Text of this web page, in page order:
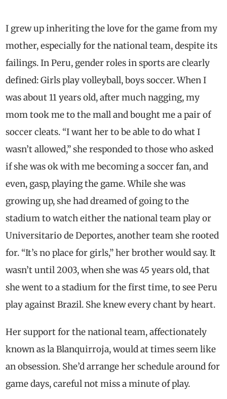
I grew up inheriting the love for the game from my
mother, especially for the national team, despite its
failings. In Peru, gender roles in sports are clearly
defined: Girls play volleyball, boys soccer. When I
was about 11 years old, after much nagging, my
mom took me to the mall and bought me a pair of
soccer cleats. “I want her to be able to do what I
wasn’t allowed,” she responded to those who asked
if she was ok with me becoming a soccer fan, and
even, gasp, playing the game. While she was
growing up, she had dreamed of going to the
stadium to watch either the national team play or
Universitario de Deportes, another team she rooted
for. “It’s no place for girls,” her brother would say. It
wasn’t until 2003, when she was 45 years old, that
she went to a stadium for the first time, to see Peru
play against Brazil. She knew every chant by heart.
Her support for the national team, affectionately
known as la Blanquirroja, would at times seem like
an obsession. She’d arrange her schedule around for
game days, careful not miss a minute of play.